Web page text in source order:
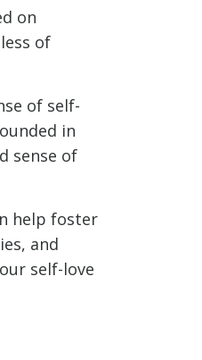
on
of
of self-
in
sense of
help foster
and
self-love